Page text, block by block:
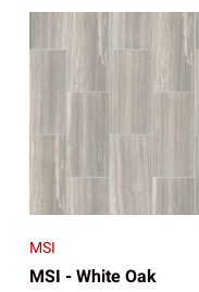
MSI
MSI - White Oak